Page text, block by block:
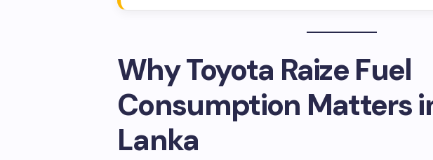
Why Toyota Raize Fuel
Consumption Matters
Lanka